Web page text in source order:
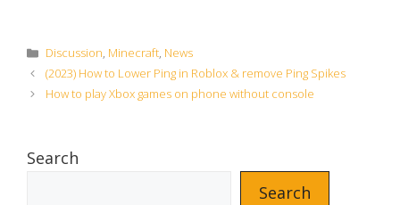
Categories
Discussion, Minecraft, News
(2023) How to Lower Ping in Roblox & remove Ping Spikes
How to play Xbox games on phone without console
Search
Search